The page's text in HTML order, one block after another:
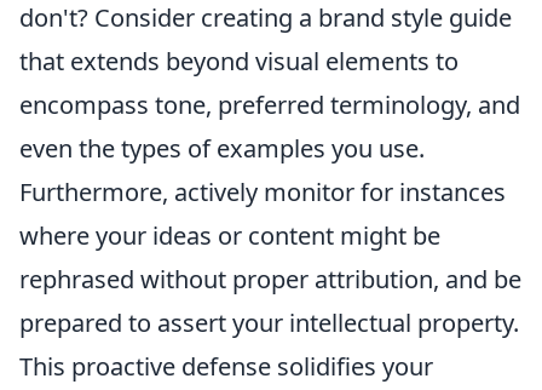
don't? Consider creating a brand style guide
that extends beyond visual elements to
encompass tone, preferred terminology, and
even the types of examples you use.
Furthermore, actively monitor for instances
where your ideas or content might be
rephrased without proper attribution, and be
prepared to assert your intellectual property.
This proactive defense solidifies your